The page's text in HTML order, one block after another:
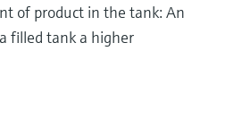
of product in the tank: An
filled tank a higher